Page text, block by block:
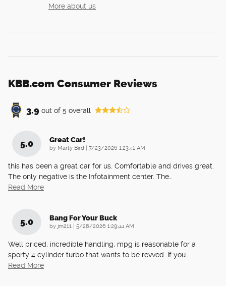
More about us
KBB.com Consumer Reviews
3.9 out of 5 overall
5.0 Great Car!
by Marty Bird on
7/23/2026 1:23:41 AM
this has been a great car for us. Comfortable and drives great.
The only negative is the Infotainment center. The…
Read More
5.0 Bang For Your Buck
by jm211 on
5/28/2026 1:29:44 AM
Well priced, incredible handling, mpg is reasonable for a
sporty 4 cylinder turbo that wants to be revved. If you…
Read More